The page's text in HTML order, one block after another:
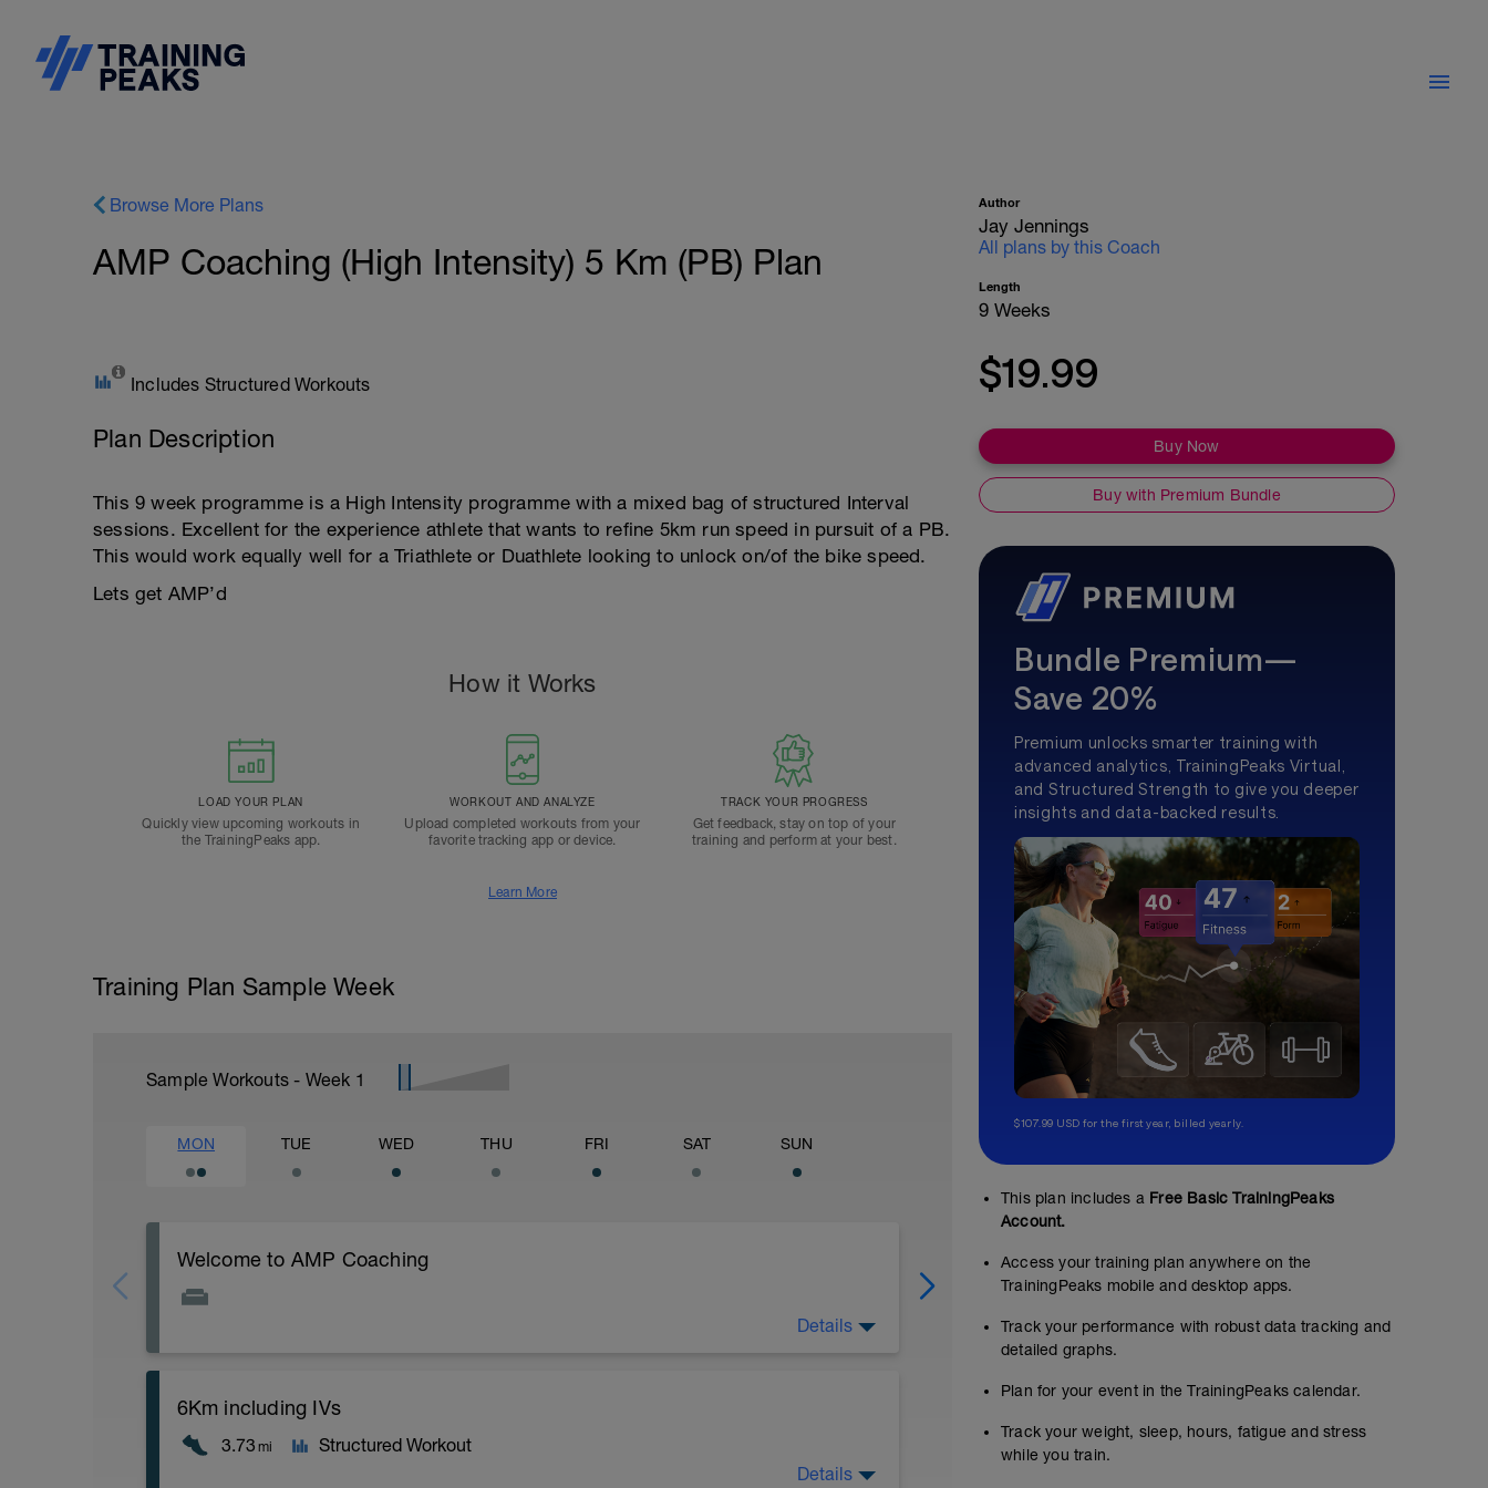
Browse More Plans
AMP Coaching (High Intensity) 5 Km (PB) Plan
Includes Structured Workouts
Plan Description
This 9 week programme is a High Intensity programme with a mixed bag of structured Interval
sessions. Excellent for the experience athlete that wants to refine 5km run speed in pursuit of a PB.
This would work equally well for a Triathlete or Duathlete looking to unlock on/of the bike speed.
Lets get AMP’d
How it Works
LOAD YOUR PLAN
Quickly view upcoming workouts in
the TrainingPeaks app.
WORKOUT AND ANALYZE
Upload completed workouts from your
favorite tracking app or device.
TRACK YOUR PROGRESS
Get feedback, stay on top of your
training and perform at your best.
Learn More
Training Plan Sample Week
Sample Workouts - Week 1
MON TUE WED THU FRI SAT SUN
Welcome to AMP Coaching
https://amptriathloncoaching.com/amp-guides/
(password - ampmultisport)
Details
6Km including IVs
3.73 mi Structured Workout
Details
Rest Day
Author
Jay Jennings
All plans by this Coach
Length
9 Weeks
$19.99
Buy Now
Buy with Premium Bundle
Bundle Premium—
Save 20%
Premium unlocks smarter training with
advanced analytics, TrainingPeaks Virtual,
and Structured Strength to give you deeper
insights and data-backed results.
$107.99 USD for the first year, billed yearly.
This plan includes a Free Basic TrainingPeaks
Account.
Access your training plan anywhere on the
TrainingPeaks mobile and desktop apps.
Track your performance with robust data tracking and
detailed graphs.
Plan for your event in the TrainingPeaks calendar.
Track your weight, sleep, hours, fatigue and stress
while you train.